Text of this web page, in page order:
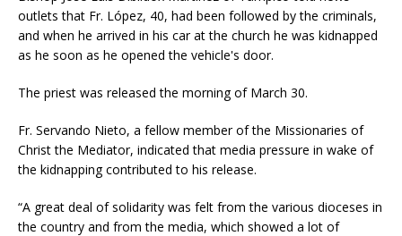
outlets that Fr. López, 40, had been followed by the criminals,
and when he arrived in his car at the church he was kidnapped
as he soon as he opened the vehicle's door.
The priest was released the morning of March 30.
Fr. Servando Nieto, a fellow member of the Missionaries of
Christ the Mediator, indicated that media pressure in wake of
the kidnapping contributed to his release.
“A great deal of solidarity was felt from the various dioceses in
the country and from the media, which showed a lot of